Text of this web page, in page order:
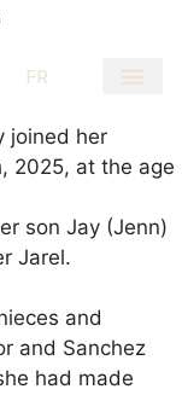
FR
joined her
2025, at the age
son Jay (Jenn)
Jarel.
and
and Sanchez
had made